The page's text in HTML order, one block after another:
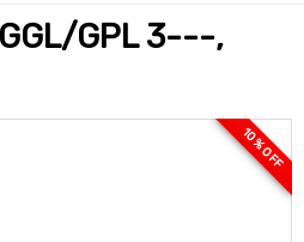
GPL 3---,
10 % OFF